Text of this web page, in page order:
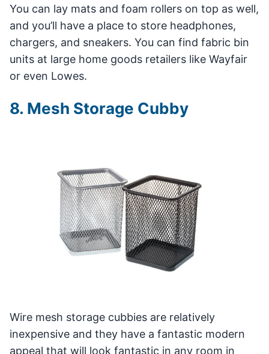
You can lay mats and foam rollers on top as well,
and you’ll have a place to store headphones,
chargers, and sneakers. You can find fabric bin
units at large home goods retailers like Wayfair
or even Lowes.
8. Mesh Storage Cubby
Wire mesh storage cubbies are relatively
inexpensive and they have a fantastic modern
appeal that will look fantastic in any room in